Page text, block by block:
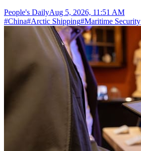
People's DailyAug 5, 2026, 11:51 AM
#China#Arctic Shipping#Maritime Security